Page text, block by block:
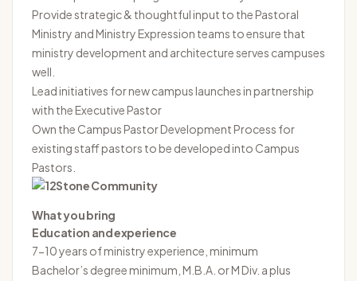
Provide strategic & thoughtful input to the Pastoral
Ministry and Ministry Expression teams to ensure that
ministry development and architecture serves campuses
well.
Lead initiatives for new campus launches in partnership
with the Executive Pastor
Own the Campus Pastor Development Process for
existing staff pastors to be developed into Campus
Pastors.
What you bring
Education and experience
7-10 years of ministry experience, minimum
Bachelor’s degree minimum, M.B.A. or M Div. a plus